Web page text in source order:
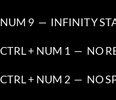
NUM 9  —  INFINITY
CTRL + NUM 1  —  NO
CTRL + NUM 2  —  NO